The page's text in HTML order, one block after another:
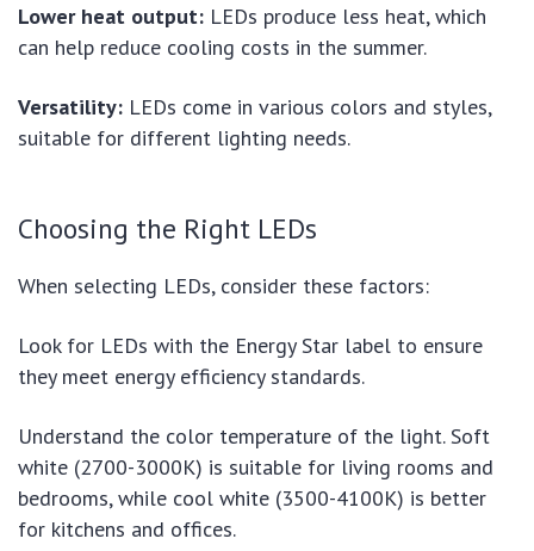
Lower heat output: LEDs produce less heat, which
can help reduce cooling costs in the summer.
Versatility: LEDs come in various colors and styles,
suitable for different lighting needs.
Choosing the Right LEDs
When selecting LEDs, consider these factors:
Look for LEDs with the Energy Star label to ensure
they meet energy efficiency standards.
Understand the color temperature of the light. Soft
white (2700-3000K) is suitable for living rooms and
bedrooms, while cool white (3500-4100K) is better
for kitchens and offices.